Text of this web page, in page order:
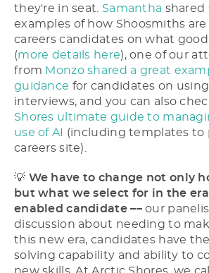
they're in seat. Samantha shared
examples of how Shoosmiths
careers candidates on what
(more details here), one of our
from Monzo shared a great
guidance for candidates on
interviews, and you can also
Shores ultimate guide to
use of AI (including templates to
careers site).
💡 We have to change not only
but what we select for in the
enabled candidate ––our
discussion about needing to
this new era, candidates have
solving capability and ability to